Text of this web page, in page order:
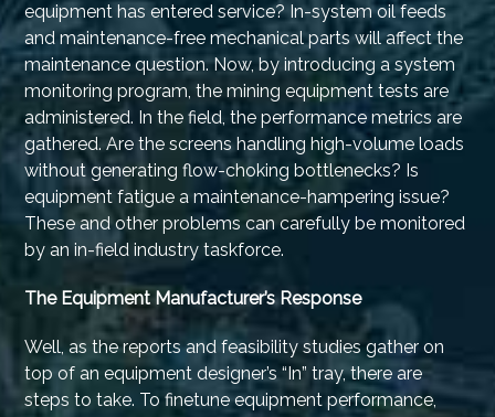
equipment has entered service? In-system oil feeds
and maintenance-free mechanical parts will affect the
maintenance question. Now, by introducing a system
monitoring program, the mining equipment tests are
administered. In the field, the performance metrics are
gathered. Are the screens handling high-volume loads
without generating flow-choking bottlenecks? Is
equipment fatigue a maintenance-hampering issue?
These and other problems can carefully be monitored
by an in-field industry taskforce.
The Equipment Manufacturer’s Response
Well, as the reports and feasibility studies gather on
top of an equipment designer’s “In” tray, there are
steps to take. To finetune equipment performance,